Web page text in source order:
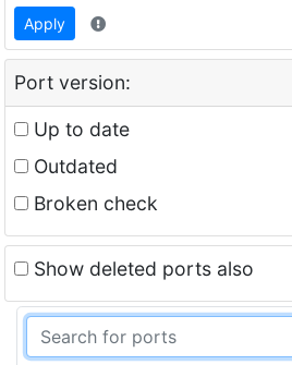
Apply
Port version:
Up to date
Outdated
Broken check
Show deleted ports also